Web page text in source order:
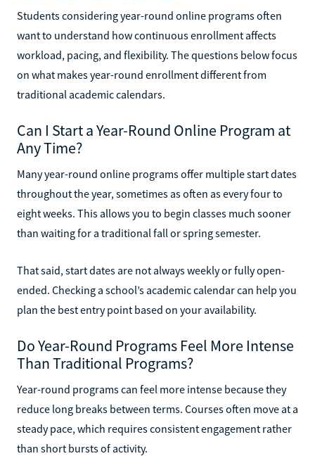
Students considering year-round online programs often
want to understand how continuous enrollment affects
workload, pacing, and flexibility. The questions below focus
on what makes year-round enrollment different from
traditional academic calendars.
Can I Start a Year-Round Online Program at
Any Time?
Many year-round online programs offer multiple start dates
throughout the year, sometimes as often as every four to
eight weeks. This allows you to begin classes much sooner
than waiting for a traditional fall or spring semester.
That said, start dates are not always weekly or fully open-
ended. Checking a school’s academic calendar can help you
plan the best entry point based on your availability.
Do Year-Round Programs Feel More Intense
Than Traditional Programs?
Year-round programs can feel more intense because they
reduce long breaks between terms. Courses often move at a
steady pace, which requires consistent engagement rather
than short bursts of activity.